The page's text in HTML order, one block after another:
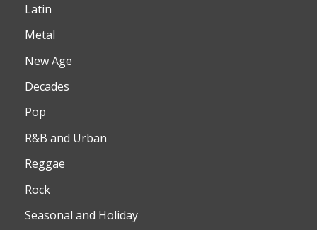
Latin
Metal
New Age
Decades
Pop
R&B and Urban
Reggae
Rock
Seasonal and Holiday